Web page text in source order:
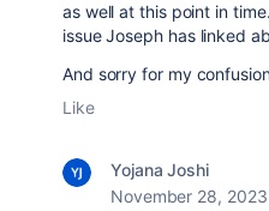
as well at this point in
issue Joseph has linked
And sorry for my
Like
Yojana Joshi
November 28, 2023